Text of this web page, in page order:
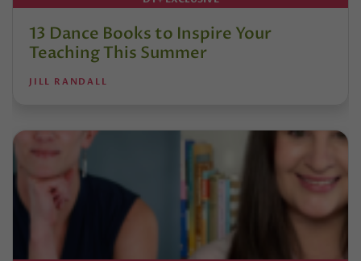
13 Dance Books to Inspire Your
Teaching This Summer
JILL RANDALL